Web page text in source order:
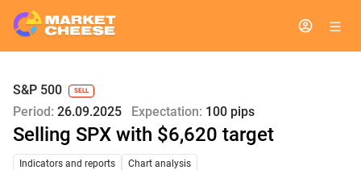
S&P 500 SELL
Period: 26.09.2025 Expectation: 100 pips
Selling SPX with $6,620 target
Indicators and reports Chart analysis